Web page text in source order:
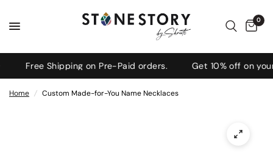
0
Free Shipping on Pre-Paid orders. Get 10% off on your
Home / Custom Made-for-You Name Necklaces